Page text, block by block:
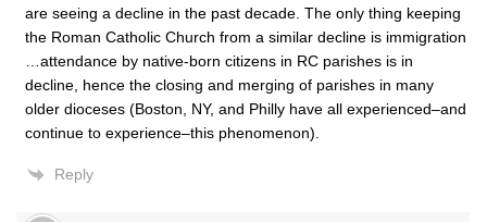
are seeing a decline in the past decade. The only thing keeping
the Roman Catholic Church from a similar decline is immigration
…attendance by native-born citizens in RC parishes is in
decline, hence the closing and merging of parishes in many
older dioceses (Boston, NY, and Philly have all experienced–and
continue to experience–this phenomenon).
Reply